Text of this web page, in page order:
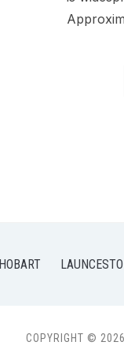
HOBART
COPYRIGHT ©